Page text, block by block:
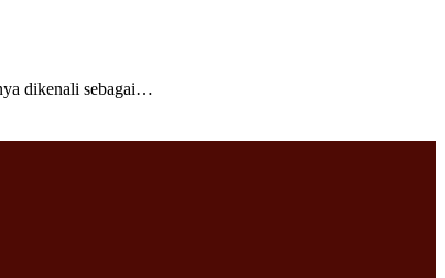
dikenali sebagai…